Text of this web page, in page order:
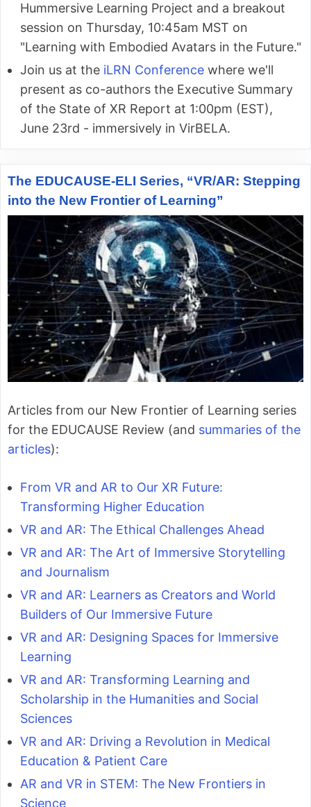
Hummersive Learning Project and a breakout
session on Thursday, 10:45am MST on
"Learning with Embodied Avatars in the Future."
Join us at the iLRN Conference where we'll
present as co-authors the Executive Summary
of the State of XR Report at 1:00pm (EST),
June 23rd - immersively in VirBELA.
The EDUCAUSE-ELI Series, “VR/AR: Stepping
into the New Frontier of Learning”
Articles from our New Frontier of Learning series
for the EDUCAUSE Review (and summaries of the
articles):
From VR and AR to Our XR Future:
Transforming Higher Education
VR and AR: The Ethical Challenges Ahead
VR and AR: The Art of Immersive Storytelling
and Journalism
VR and AR: Learners as Creators and World
Builders of Our Immersive Future
VR and AR: Designing Spaces for Immersive
Learning
VR and AR: Transforming Learning and
Scholarship in the Humanities and Social
Sciences
VR and AR: Driving a Revolution in Medical
Education & Patient Care
AR and VR in STEM: The New Frontiers in
Science